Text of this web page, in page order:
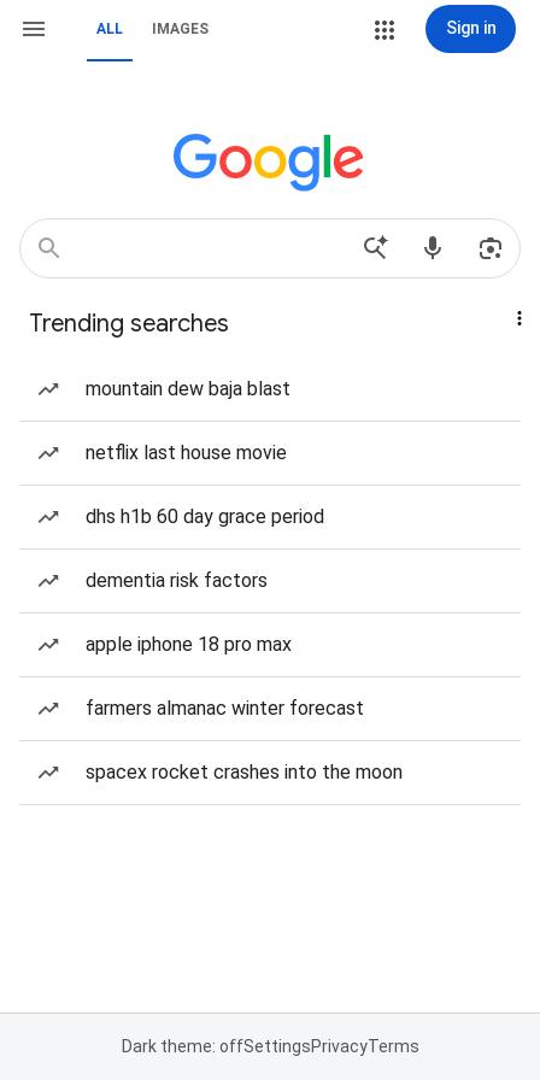
ALL IMAGES Sign in
Trending searches
mountain dew baja blast
netflix last house movie
dhs h1b 60 day grace period
dementia risk factors
apple iphone 18 pro max
farmers almanac winter forecast
spacex rocket crashes into the moon
Dark theme: offSettingsPrivacyTerms